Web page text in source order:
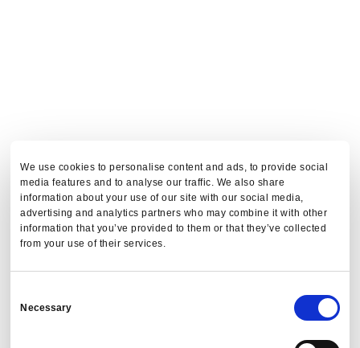
We use cookies to personalise content and ads, to provide social
media features and to analyse our traffic. We also share
information about your use of our site with our social media,
advertising and analytics partners who may combine it with other
information that you’ve provided to them or that they’ve collected
from your use of their services.
Selection
Necessary